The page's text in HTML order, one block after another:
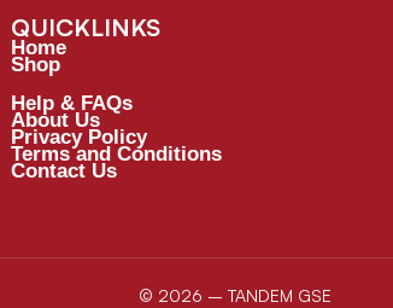
QUICKLINKS
Home
Shop
Help & FAQs
About Us
Privacy Policy
Terms and Conditions
Contact Us
© 2026 – TANDEM GSE